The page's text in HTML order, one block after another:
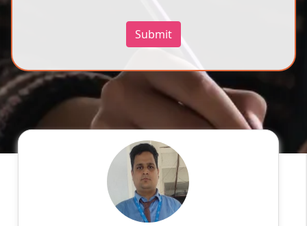
Submit
English
Hi! I have done my bachelor's in polymer
science and a master's degree in applied
chemistry. I have been teaching students